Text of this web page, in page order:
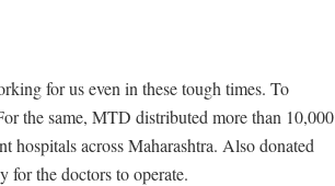
for us even in these tough times. To
the same, MTD distributed more than 10,000
across Maharashtra. Also donated
for the doctors to operate.